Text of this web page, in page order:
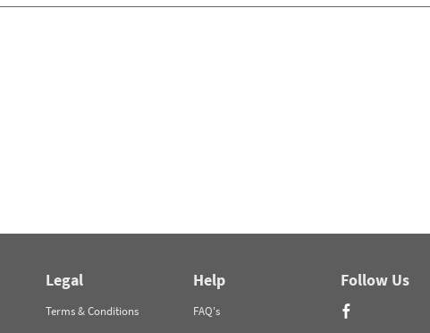
Legal
Terms & Conditions
Help
FAQ's
Follow Us